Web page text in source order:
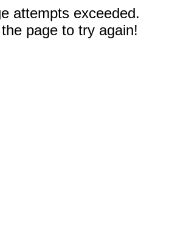
attempts exceeded.
page to try again!